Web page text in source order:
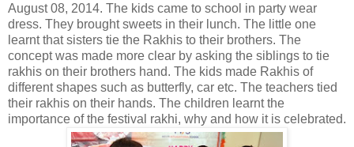
August 08, 2014. The kids came to school in party wear
dress. They brought sweets in their lunch. The little one
learnt that sisters tie the Rakhis to their brothers. The
concept was made more clear by asking the siblings to tie
rakhis on their brothers hand. The kids made Rakhis of
different shapes such as butterfly, car etc. The teachers tied
their rakhis on their hands. The children learnt the
importance of the festival rakhi, why and how it is celebrated.